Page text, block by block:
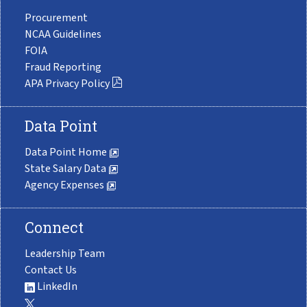
Procurement
NCAA Guidelines
FOIA
Fraud Reporting
APA Privacy Policy
Data Point
Data Point Home
State Salary Data
Agency Expenses
Connect
Leadership Team
Contact Us
LinkedIn